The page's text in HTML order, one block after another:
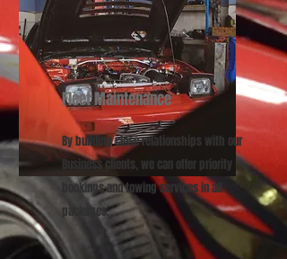
Fleet Maintenance
By building close relationships with our
Business clients, we can offer priority
bookings and towing services in all
packages.